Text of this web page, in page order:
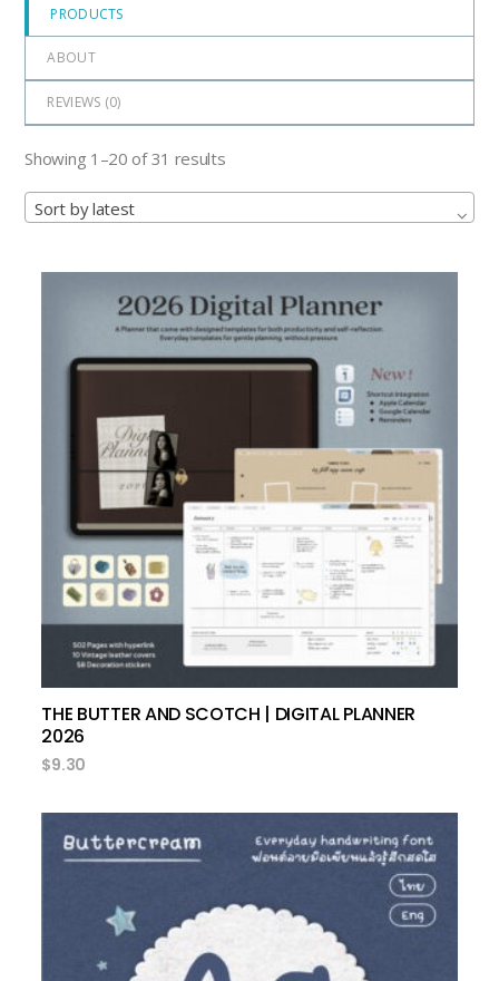
PRODUCTS
ABOUT
REVIEWS (0)
Showing 1–20 of 31 results
Sort by latest
add to cart
THE BUTTER AND SCOTCH | DIGITAL PLANNER
2026
$9.30